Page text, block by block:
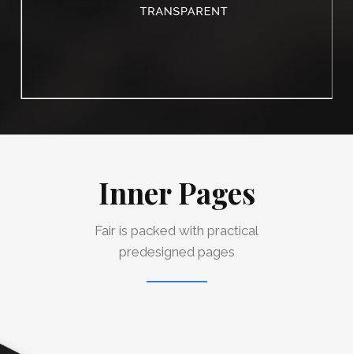
Inner Pages
Fair is packed with practical
predesigned pages